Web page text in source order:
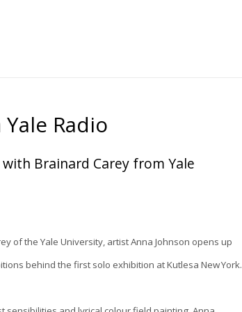
Radio
Brainard Carey from Yale
of the Yale University, artist Anna Johnson opens up
behind the first solo exhibition at Kutlesa New York.